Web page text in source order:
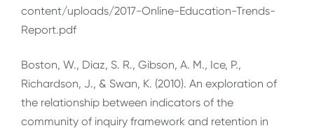
content/uploads/2017-Online-Education-Trends-
Report.pdf
Boston, W., Diaz, S. R., Gibson, A. M., Ice, P.,
Richardson, J., & Swan, K. (2010). An exploration of
the relationship between indicators of the
community of inquiry framework and retention in